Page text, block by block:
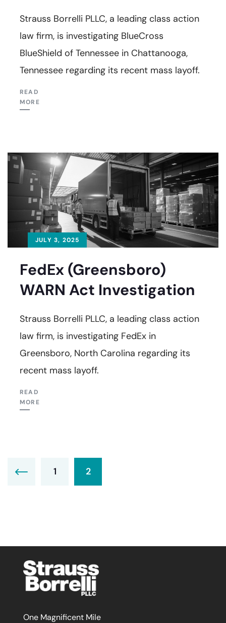
Strauss Borrelli PLLC, a leading class action
law firm, is investigating BlueCross
BlueShield of Tennessee in Chattanooga,
Tennessee regarding its recent mass layoff.
READ
MORE
JULY 3, 2025
FedEx (Greensboro)
WARN Act Investigation
Strauss Borrelli PLLC, a leading class action
law firm, is investigating FedEx in
Greensboro, North Carolina regarding its
recent mass layoff.
READ
MORE
1 2
One Magnificent Mile